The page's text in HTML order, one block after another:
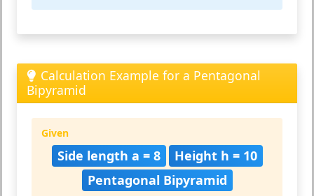
Calculation Example for a Pentagonal
Bipyramid
Given
Side length a = 8
Height h = 10
Pentagonal Bipyramid